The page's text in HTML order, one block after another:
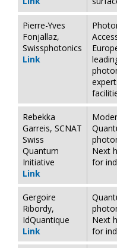
Pierre-Yves
Fonjallaz,
Swissphotonics
Link
Rebekka
Garreis, SCNAT
Swiss
Quantum
Initiative
Link
Next
for
Gergoire
Ribordy,
IdQuantique
Link
Next
for